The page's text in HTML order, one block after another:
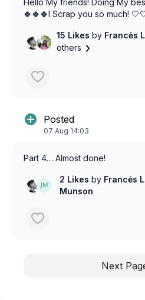
Hello My friends! Doing My
🍀🍀🍀I Scrap you so much!
15 Likes by Francės
others
Posted
07 Aug 14:03
Part 4… Almost done!
2 Likes byFrancės
Munson
Next